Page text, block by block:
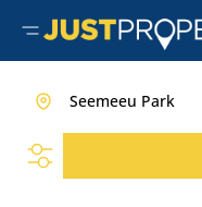
Seemeeu Park